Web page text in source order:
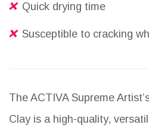
Quick drying time
Susceptible to cracking
The ACTIVA Supreme
Clay is a high-quality,